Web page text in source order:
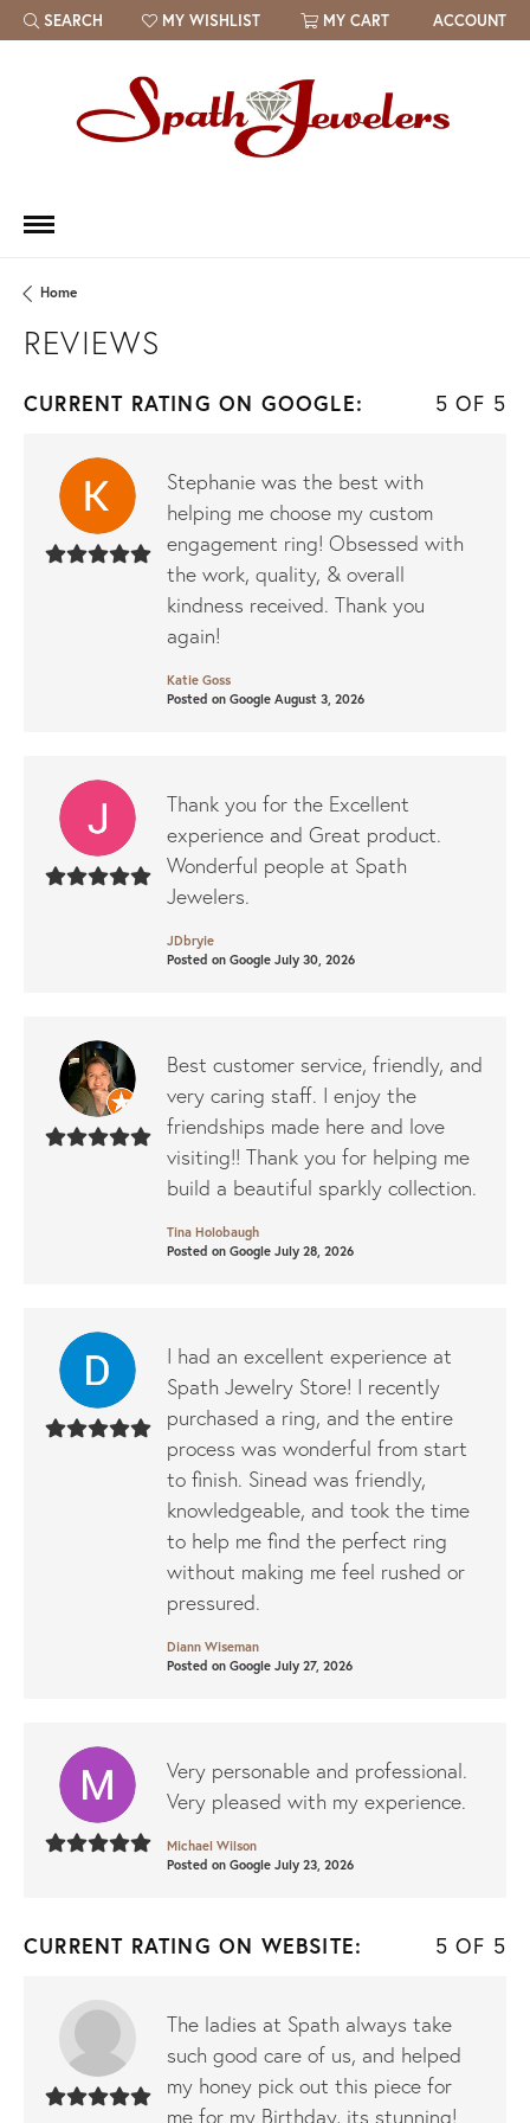
SEARCH
TOGGLE TOOLBAR SEARCH MENU
MY WISHLIST
TOGGLE MY WISH LIST MY CART ACCOUNT
Home
REVIEWS
CURRENT RATING ON GOOGLE: 5 OF 5
Stephanie was the best with
helping me choose my custom
engagement ring! Obsessed with
the work, quality, & overall
kindness received. Thank you
again!
Katie Goss
Posted on Google August 3, 2026
Thank you for the Excellent
experience and Great product.
Wonderful people at Spath
Jewelers.
JDbryie
Posted on Google July 30, 2026
Best customer service, friendly, and
very caring staff. I enjoy the
friendships made here and love
visiting!! Thank you for helping me
build a beautiful sparkly collection.
Tina Holobaugh
Posted on Google July 28, 2026
I had an excellent experience at
Spath Jewelry Store! I recently
purchased a ring, and the entire
process was wonderful from start
to finish. Sinead was friendly,
knowledgeable, and took the time
to help me find the perfect ring
without making me feel rushed or
pressured.
Diann Wiseman
Posted on Google July 27, 2026
Very personable and professional.
Very pleased with my experience.
Michael Wilson
Posted on Google July 23, 2026
CURRENT RATING ON WEBSITE: 5 OF 5
The ladies at Spath always take
such good care of us, and helped
my honey pick out this piece for
me for my Birthday, its stunning!